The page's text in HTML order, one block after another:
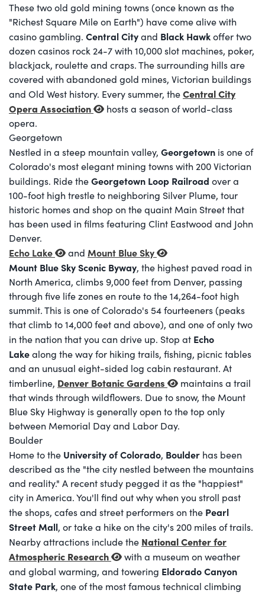
These two old gold mining towns (once known as the
"Richest Square Mile on Earth") have come alive with
casino gambling. Central Cityand Black Hawkoffer two
dozen casinos rock 24-7 with 10,000 slot machines, poker,
blackjack, roulette and craps. The surrounding hills are
covered with abandoned gold mines, Victorian buildings
and Old West history. Every summer, theCentral City
Opera Association
hosts a season of world-class
opera.
Georgetown
Nestled in a steep mountain valley, Georgetown is one of
Colorado's most elegant mining towns with 200 Victorian
buildings. Ride theGeorgetown Loop Railroad over a
100-foot high trestle to neighboring Silver Plume, tour
historic homes and shop on the quaint Main Street that
has been used in films featuring Clint Eastwood and John
Denver.
Echo Lake and Mount Blue Sky
Mount Blue Sky Scenic Byway, the highest paved road in
North America, climbs 9,000 feet from Denver, passing
through five life zones en route to the 14,264-foot high
summit. This is one of Colorado's 54 fourteeners (peaks
that climb to 14,000 feet and above), and one of only two
in the nation that you can drive up. Stop at Echo
Lakealong the way for hiking trails, fishing, picnic tables
and an unusual eight-sided log cabin restaurant. At
timberline, Denver Botanic Gardens
maintains a trail
that winds through wildflowers. Due to snow, the Mount
Blue Sky Highway is generally open to the top only
between Memorial Day and Labor Day.
Boulder
Home to the University of Colorado, Boulder has been
described as the "the city nestled between the mountains
and reality." A recent study pegged it as the "happiest"
city in America. You'll find out why when you stroll past
the shops, cafes and street performers on the Pearl
Street Mall, or take a hike on the city's 200 miles of trails.
Nearby attractions include the National Center for
Atmospheric Research
with a museum on weather
and global warming, and towering Eldorado Canyon
State Park, one of the most famous technical climbing